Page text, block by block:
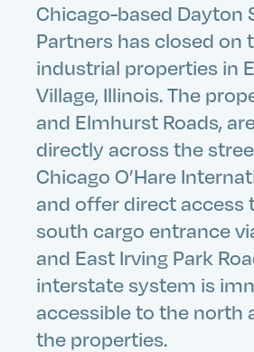
Chicago-based Dayton
Partners has closed on
industrial properties in
Village, Illinois. The
and Elmhurst Roads,
directly across the
Chicago O’Hare
and offer direct access
south cargo entrance
and East Irving Park
interstate system is
accessible to the north
the properties.